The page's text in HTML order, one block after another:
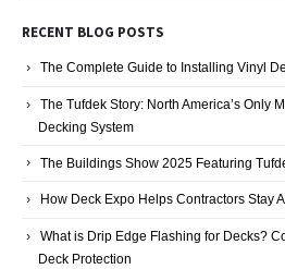
RECENT BLOG POSTS
The Complete Guide to Installing Vinyl
The Tufdek Story: North America’s Only
Decking System
The Buildings Show 2025 Featuring
How Deck Expo Helps Contractors Stay
What is Drip Edge Flashing for Decks?
Deck Protection